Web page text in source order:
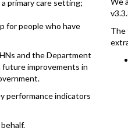
primary care setting;
for people who have
and the Department
improvements in
performance indicators
The